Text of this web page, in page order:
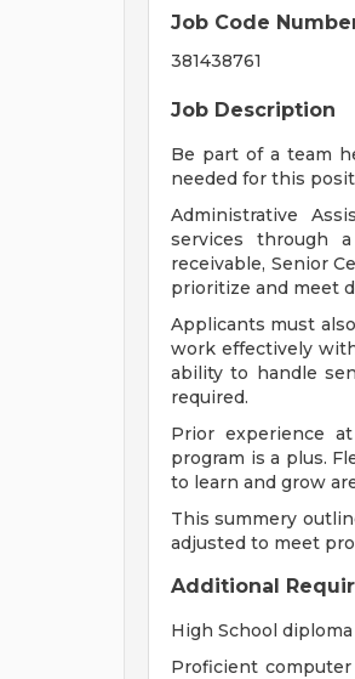
Job Code
381438761
Job Description
Be part of a team
needed for this
Administrative
services through
receivable, Senior
prioritize and meet
Applicants must
work effectively
ability to handle
required.
Prior experience
program is a plus.
to learn and grow
This summery
adjusted to meet
Additional
High School
Proficient